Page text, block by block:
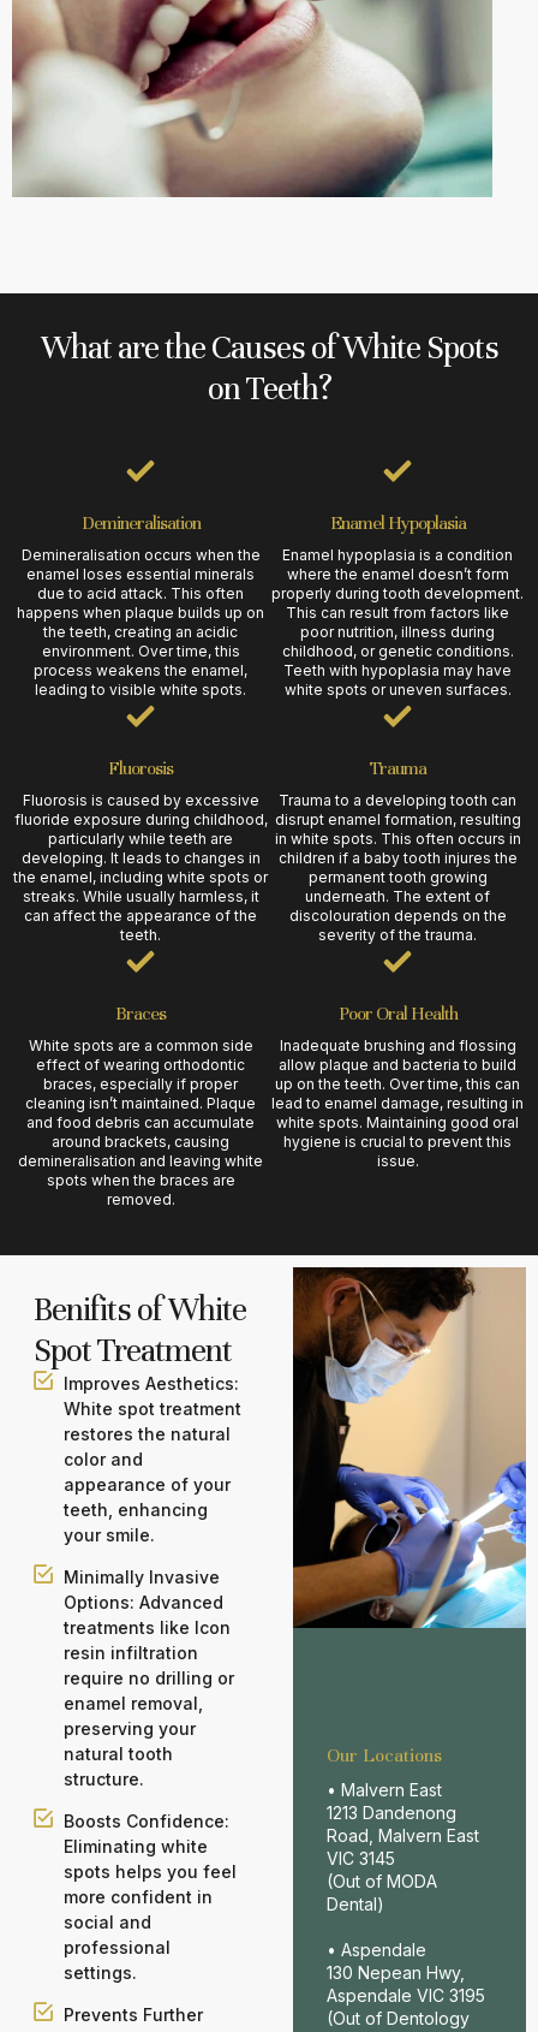
What are the Causes of White Spots
on Teeth?
Demineralisation
Demineralisation occurs when the
enamel loses essential minerals
due to acid attack. This often
happens when plaque builds up on
the teeth, creating an acidic
environment. Over time, this
process weakens the enamel,
leading to visible white spots.
Enamel Hypoplasia
Enamel hypoplasia is a condition
where the enamel doesn’t form
properly during tooth development.
This can result from factors like
poor nutrition, illness during
childhood, or genetic conditions.
Teeth with hypoplasia may have
white spots or uneven surfaces.
Fluorosis
Fluorosis is caused by excessive
fluoride exposure during childhood,
particularly while teeth are
developing. It leads to changes in
the enamel, including white spots or
streaks. While usually harmless, it
can affect the appearance of the
teeth.
Trauma
Trauma to a developing tooth can
disrupt enamel formation, resulting
in white spots. This often occurs in
children if a baby tooth injures the
permanent tooth growing
underneath. The extent of
discolouration depends on the
severity of the trauma.
Braces
White spots are a common side
effect of wearing orthodontic
braces, especially if proper
cleaning isn’t maintained. Plaque
and food debris can accumulate
around brackets, causing
demineralisation and leaving white
spots when the braces are
removed.
Poor Oral Health
Inadequate brushing and flossing
allow plaque and bacteria to build
up on the teeth. Over time, this can
lead to enamel damage, resulting in
white spots. Maintaining good oral
hygiene is crucial to prevent this
issue.
Benifits of White
Spot Treatment
Improves Aesthetics:
White spot treatment
restores the natural
color and
appearance of your
teeth, enhancing
your smile.
Minimally Invasive
Options: Advanced
treatments like Icon
resin infiltration
require no drilling or
enamel removal,
preserving your
natural tooth
structure.
Boosts Confidence:
Eliminating white
spots helps you feel
more confident in
social and
professional
settings.
Prevents Further
Our Locations
• Malvern East
1213 Dandenong
Road, Malvern East
VIC 3145
(Out of MODA
Dental)
• Aspendale
130 Nepean Hwy,
Aspendale VIC 3195
(Out of Dentology